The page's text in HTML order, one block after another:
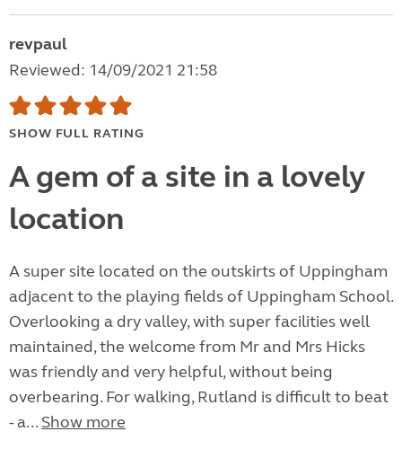
revpaul
Reviewed: 14/09/2021 21:58
SHOW FULL RATING
A gem of a site in a lovely
location
A super site located on the outskirts of Uppingham
adjacent to the playing fields of Uppingham School.
Overlooking a dry valley, with super facilities well
maintained, the welcome from Mr and Mrs Hicks
was friendly and very helpful, without being
overbearing. For walking, Rutland is difficult to beat
- a... Show more